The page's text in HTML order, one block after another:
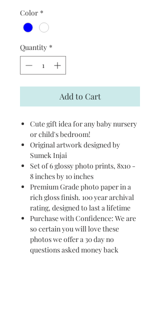
Color *
Quantity *
Add to Cart
Cute gift idea for any baby nursery
or child's bedroom!
Original artwork designed by
Sumek Injai
Set of 6 glossy photo prints, 8x10 -
8 inches by 10 inches
Premium Grade photo paper in a
rich gloss finish. 100 year archival
rating, designed to last a lifetime
Purchase with Confidence: We are
so certain you will love these
photos we offer a 30 day no
questions asked money back